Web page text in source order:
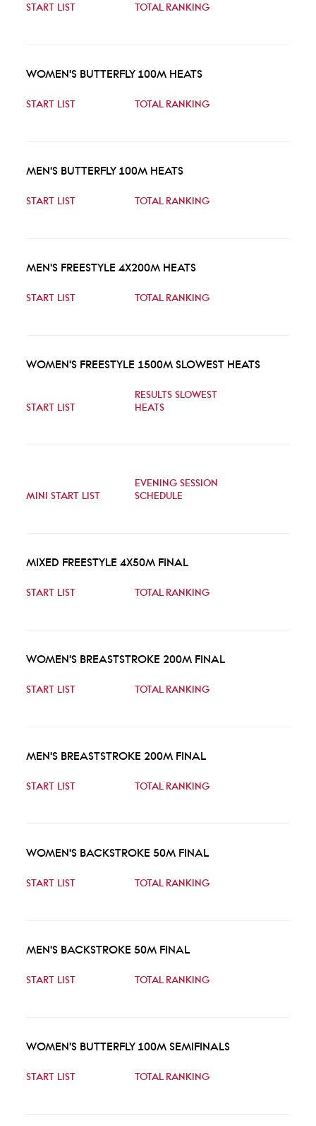
START LIST TOTAL RANKING
WOMEN'S BUTTERFLY 100M HEATS
START LIST TOTAL RANKING
MEN'S BUTTERFLY 100M HEATS
START LIST TOTAL RANKING
MEN'S FREESTYLE 4X200M HEATS
START LIST TOTAL RANKING
WOMEN'S FREESTYLE 1500M SLOWEST HEATS
START LIST
RESULTS SLOWEST
HEATS
MINI START LIST
EVENING SESSION
SCHEDULE
MIXED FREESTYLE 4X50M FINAL
START LIST TOTAL RANKING
WOMEN'S BREASTSTROKE 200M FINAL
START LIST TOTAL RANKING
MEN'S BREASTSTROKE 200M FINAL
START LIST TOTAL RANKING
WOMEN'S BACKSTROKE 50M FINAL
START LIST TOTAL RANKING
MEN'S BACKSTROKE 50M FINAL
START LIST TOTAL RANKING
WOMEN'S BUTTERFLY 100M SEMIFINALS
START LIST TOTAL RANKING